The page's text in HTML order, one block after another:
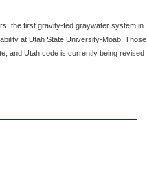
the first gravity-fed graywater system in
at Utah State University-Moab. Those
and Utah code is currently being revised